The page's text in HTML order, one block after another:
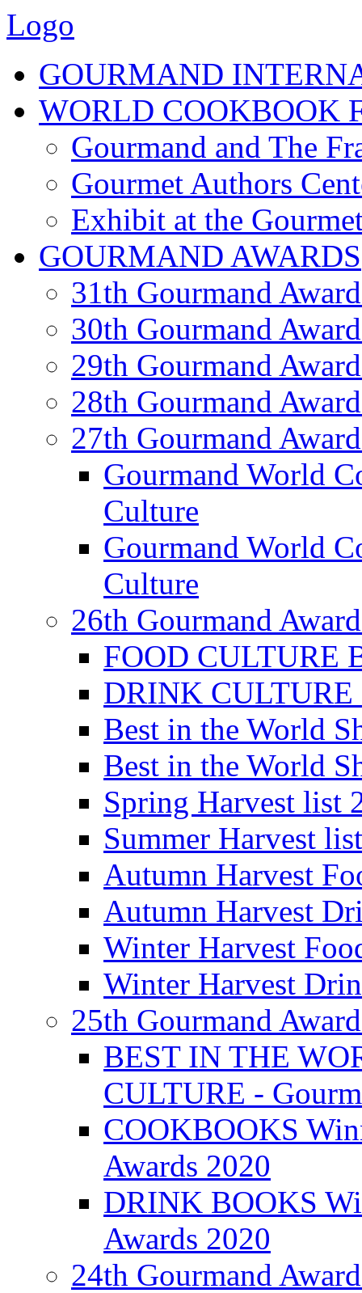
Logo
GOURMAND
WORLD COOKBOOK
Gourmand and The
Gourmet Authors
Exhibit at the
GOURMAND AWARDS
31th Gourmand
30th Gourmand
29th Gourmand
28th Gourmand
27th Gourmand
Gourmand World
Culture
Gourmand World
Culture
26th Gourmand
FOOD CULTURE
DRINK CULTURE
Best in the World
Best in the World
Spring Harvest list
Summer Harvest
Autumn Harvest
Autumn Harvest
Winter Harvest
Winter Harvest
25th Gourmand
BEST IN THE
CULTURE -
COOKBOOKS
Awards 2020
DRINK BOOKS
Awards 2020
24th Gourmand